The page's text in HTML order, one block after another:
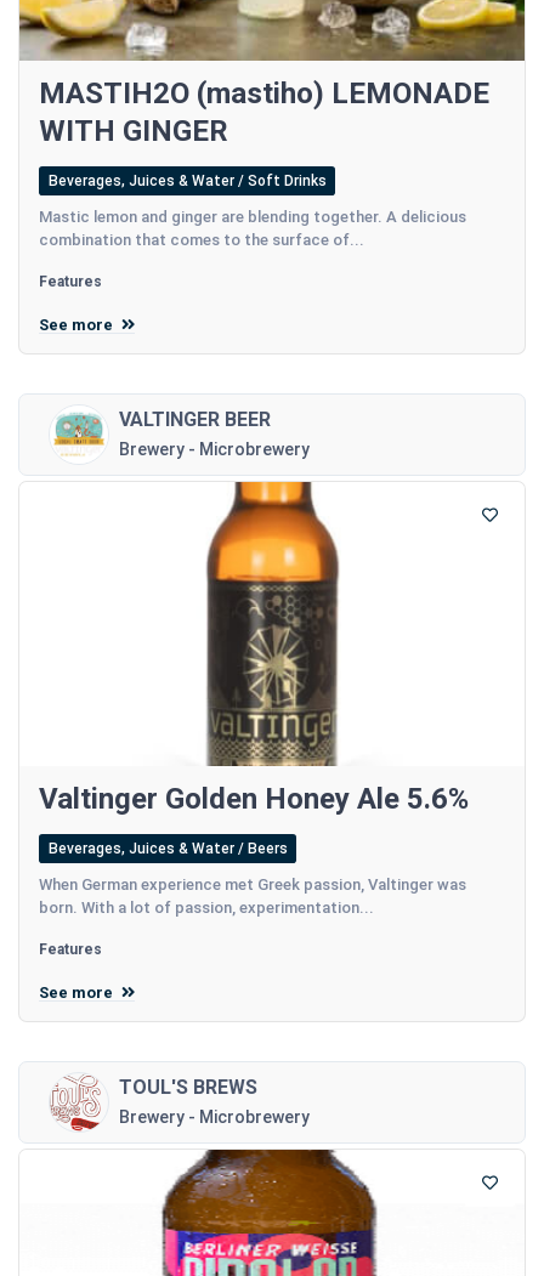
MASTIH2O (mastiho) LEMONADE
WITH GINGER
Beverages, Juices & Water / Soft Drinks
Mastic lemon and ginger are blending together. A delicious
combination that comes to the surface of...
Features
See more
VALTINGER BEER
Brewery - Microbrewery
Valtinger Golden Honey Ale 5.6%
Beverages, Juices & Water / Beers
When German experience met Greek passion, Valtinger was
born. With a lot of passion, experimentation...
Features
See more
TOUL'S BREWS
Brewery - Microbrewery